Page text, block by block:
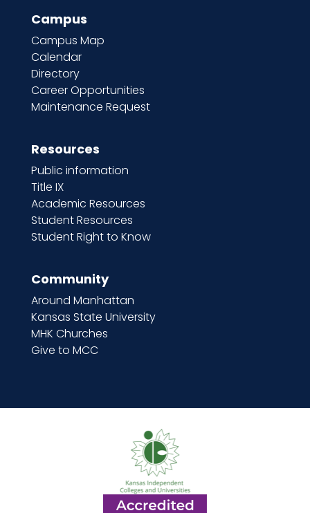
Campus
Campus Map
Calendar
Directory
Career Opportunities
Maintenance Request
Resources
Public information
Title IX
Academic Resources
Student Resources
Student Right to Know
Community
Around Manhattan
Kansas State University
MHK Churches
Give to MCC